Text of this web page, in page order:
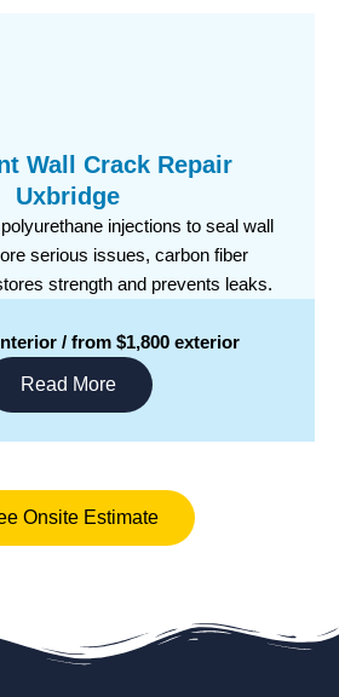
Wall Crack Repair
Uxbridge
injections to seal wall
serious issues, carbon fiber
strength and prevents leaks.
/ from $1,800 exterior
Read More
Onsite Estimate